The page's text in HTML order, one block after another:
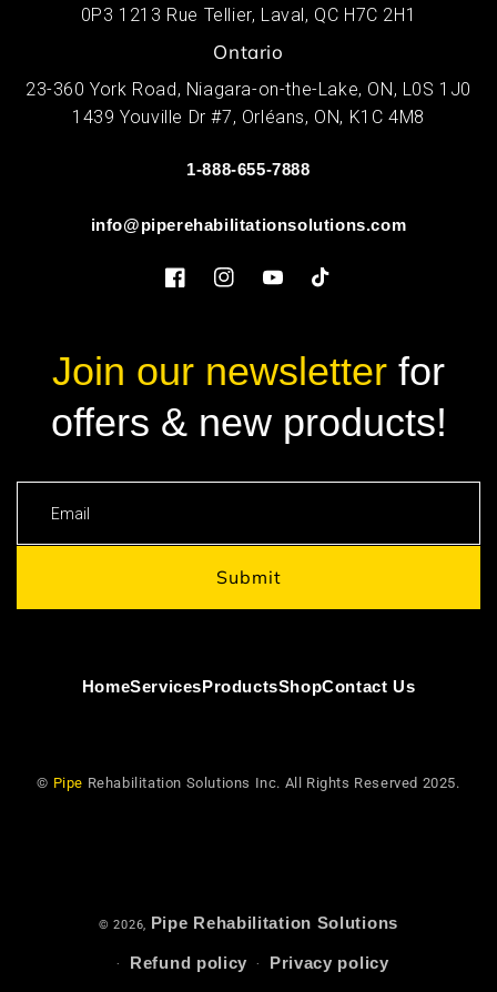
0P3 1213 Rue Tellier, Laval, QC H7C 2H1
Ontario
23-360 York Road, Niagara-on-the-Lake, ON, L0S 1J0
1439 Youville Dr #7, Orléans, ON, K1C 4M8
1-888-655-7888
info@piperehabilitationsolutions.com
FacebookInstagramYouTubeTikTok
Join our newsletter for
offers & new products!
Submit
HomeServicesProductsShopContact Us
© Pipe Rehabilitation Solutions Inc. All Rights Reserved 2025.
© 2026, Pipe Rehabilitation Solutions
Refund policy Privacy policy